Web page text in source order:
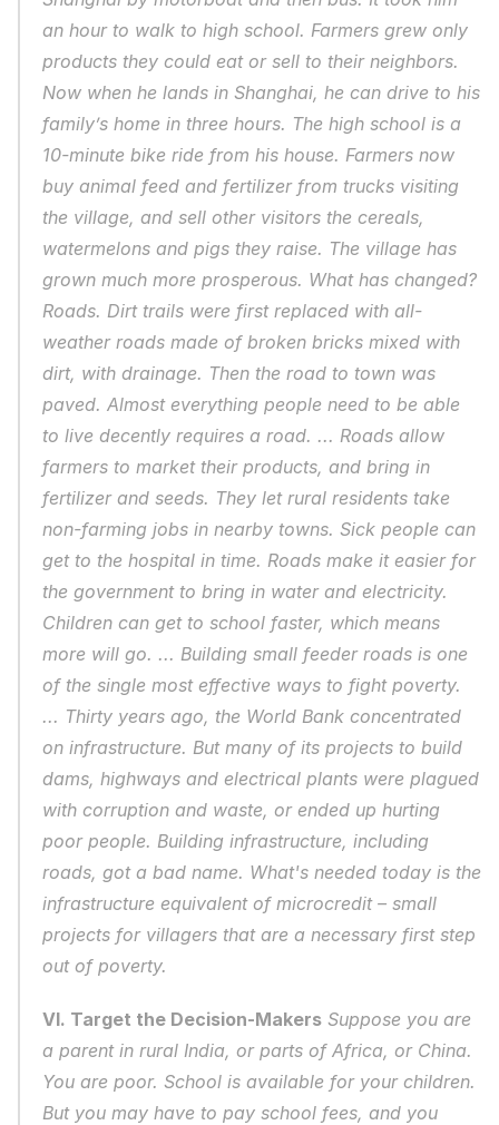
an hour to walk to high school. Farmers grew only
products they could eat or sell to their neighbors.
Now when he lands in Shanghai, he can drive to his
family’s home in three hours. The high school is a
10-minute bike ride from his house. Farmers now
buy animal feed and fertilizer from trucks visiting
the village, and sell other visitors the cereals,
watermelons and pigs they raise. The village has
grown much more prosperous. What has changed?
Roads. Dirt trails were first replaced with all-
weather roads made of broken bricks mixed with
dirt, with drainage. Then the road to town was
paved. Almost everything people need to be able
to live decently requires a road. ... Roads allow
farmers to market their products, and bring in
fertilizer and seeds. They let rural residents take
non-farming jobs in nearby towns. Sick people can
get to the hospital in time. Roads make it easier for
the government to bring in water and electricity.
Children can get to school faster, which means
more will go. ... Building small feeder roads is one
of the single most effective ways to fight poverty.
... Thirty years ago, the World Bank concentrated
on infrastructure. But many of its projects to build
dams, highways and electrical plants were plagued
with corruption and waste, or ended up hurting
poor people. Building infrastructure, including
roads, got a bad name. What's needed today is the
infrastructure equivalent of microcredit – small
projects for villagers that are a necessary first step
out of poverty.
VI. Target the Decision-Makers Suppose you are
a parent in rural India, or parts of Africa, or China.
You are poor. School is available for your children.
But you may have to pay school fees, and you